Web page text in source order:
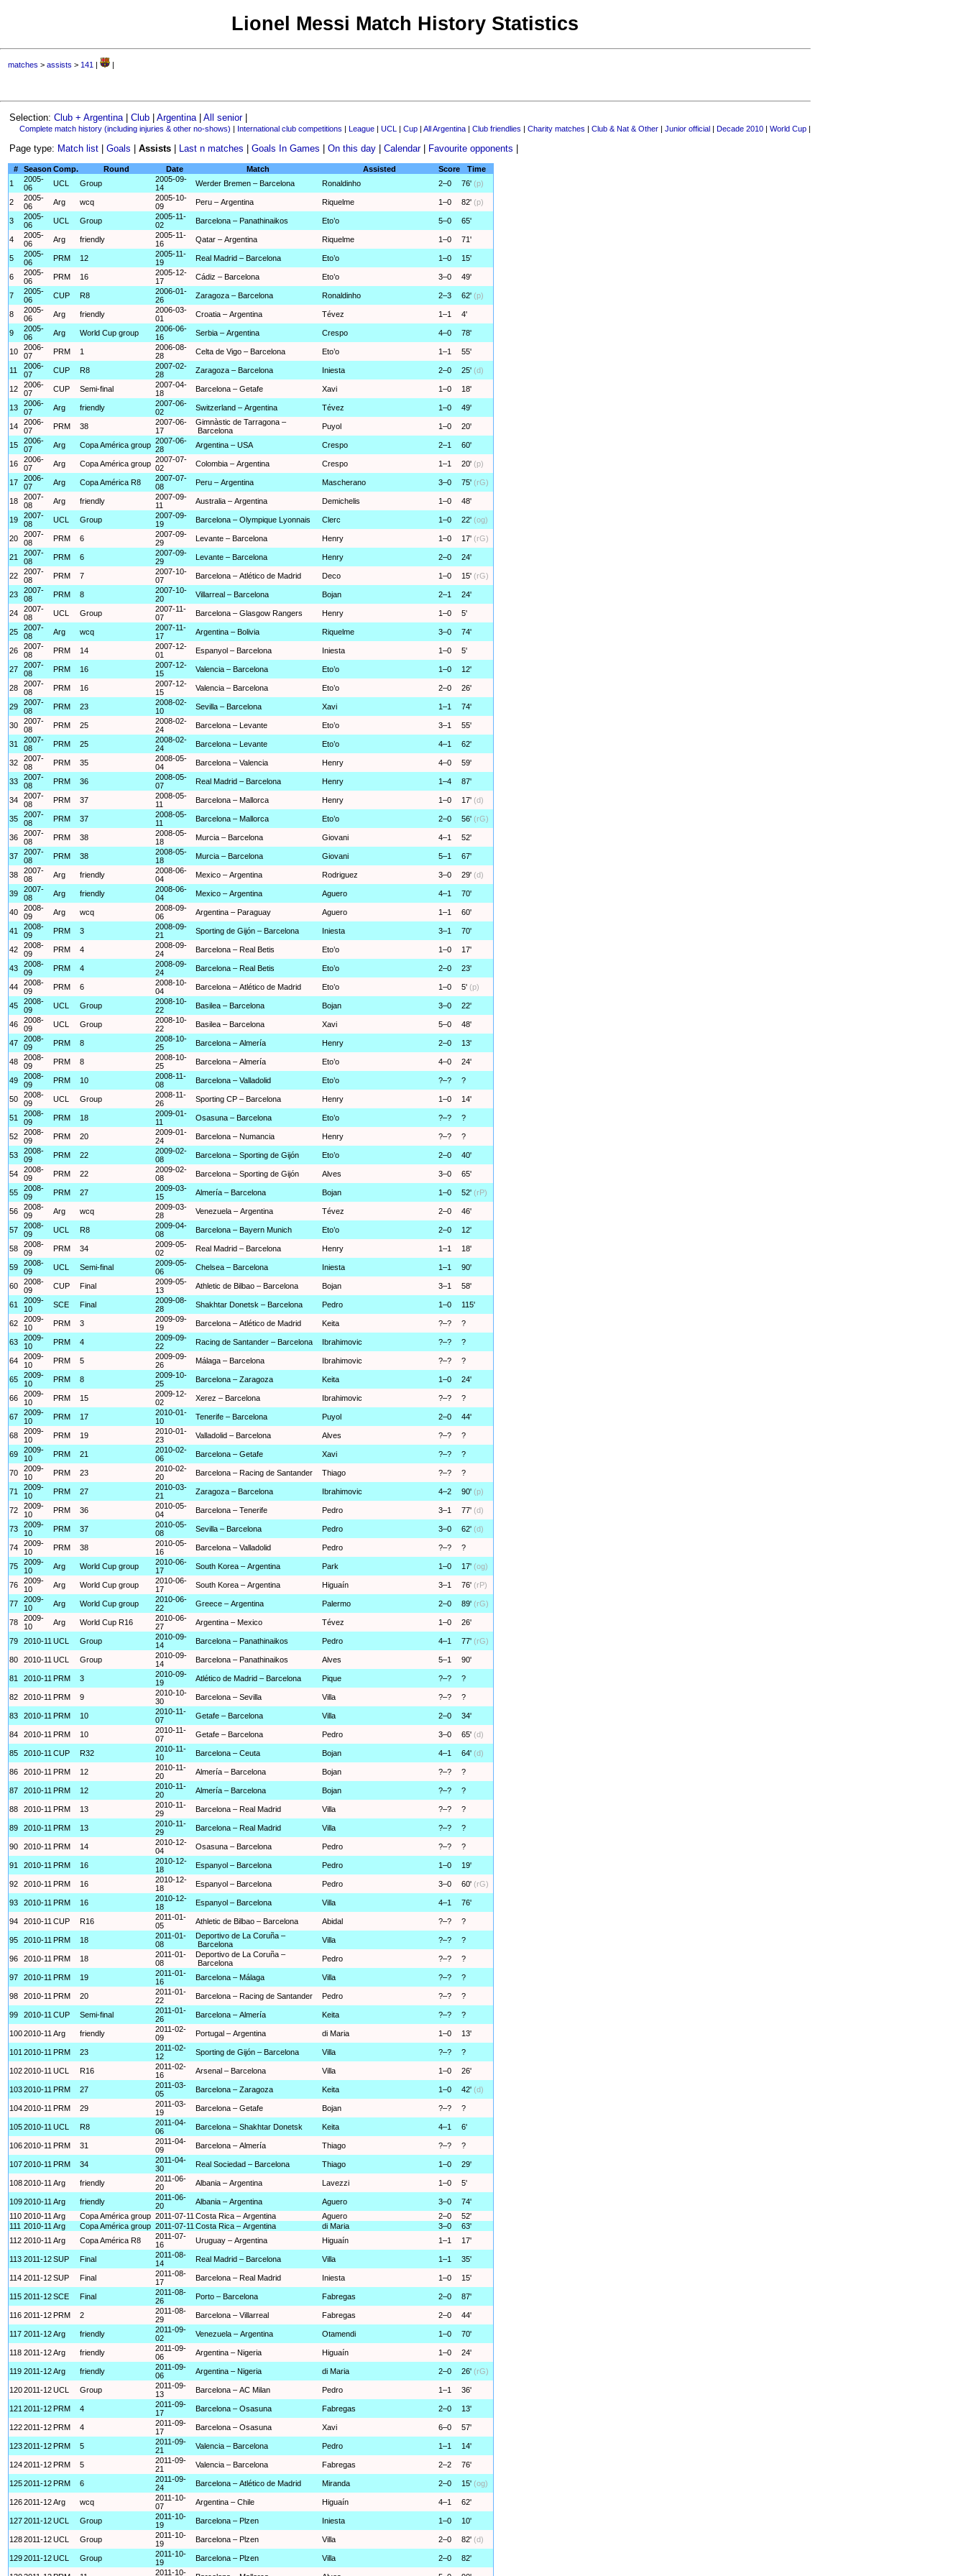
Lionel Messi Match History Statistics
matches >assists > 141 | |
Selection:Club + Argentina |Club |Argentina |All senior|
Complete match history (including injuries & other no-shows) | International club competitions | League| UCL | Cup| All Argentina| Club friendlies | Charity matches | Club & Nat & Other| Junior official| Decade 2010| World Cup|
Page type: Match list |Goals |Assists Last n matches |Goals In Games |On this day |Calendar| Favourite opponents
# Season Comp. Round Date Match Assisted Score
Time
1
2005-
06
UCL Group
2005-09-
14
Werder Bremen – Barcelona Ronaldinho 2–0 76' (p)
2
2005-
06
Arg wcq
2005-10-
09
Peru – Argentina Riquelme 1–0 82' (p)
3
2005-
06
UCL Group
2005-11-
02
Barcelona – Panathinaikos Eto’o 5–0 65'
4
2005-
06
Arg friendly
2005-11-
16
Qatar – Argentina Riquelme 1–0 71'
5
2005-
06
PRM 12
2005-11-
19
Real Madrid – Barcelona Eto’o 1–0 15'
6
2005-
06
PRM 16
2005-12-
17
Cádiz – Barcelona Eto’o 3–0 49'
7
2005-
06
CUP R8
2006-01-
26
Zaragoza – Barcelona Ronaldinho 2–3 62' (p)
8
2005-
06
Arg friendly
2006-03-
01
Croatia – Argentina Tévez 1–1 4'
9
2005-
06
Arg World Cup group
2006-06-
16
Serbia – Argentina Crespo 4–0 78'
10
2006-
07
PRM 1
2006-08-
28
Celta de Vigo – Barcelona Eto’o 1–1 55'
11
2006-
07
CUP R8
2007-02-
28
Zaragoza – Barcelona Iniesta 2–0 25' (d)
12
2006-
07
CUP Semi-final
2007-04-
18
Barcelona – Getafe Xavi 1–0 18'
13
2006-
07
Arg friendly
2007-06-
02
Switzerland – Argentina Tévez 1–0 49'
14
2006-
07
PRM 38
2007-06-
17
Gimnàstic de Tarragona –
Barcelona
Puyol 1–0 20'
15
2006-
07
Arg Copa América group 2007-06-
28
Argentina – USA Crespo 2–1 60'
16
2006-
07
Arg Copa América group 2007-07-
02
Colombia – Argentina Crespo 1–1 20' (p)
17
2006-
07
Arg Copa América R8
2007-07-
08
Peru – Argentina Mascherano 3–0 75' (rG)
18
2007-
08
Arg friendly
2007-09-
11
Australia – Argentina Demichelis 1–0 48'
19
2007-
08
UCL Group
2007-09-
19
Barcelona – Olympique Lyonnais Clerc 1–0 22' (og)
20
2007-
08
PRM 6
2007-09-
29
Levante – Barcelona Henry 1–0 17' (rG)
21
2007-
08
PRM 6
2007-09-
29
Levante – Barcelona Henry 2–0 24'
22
2007-
08
PRM 7
2007-10-
07
Barcelona – Atlético de Madrid Deco 1–0 15' (rG)
23
2007-
08
PRM 8
2007-10-
20
Villarreal – Barcelona Bojan 2–1 24'
24
2007-
08
UCL Group
2007-11-
07
Barcelona – Glasgow Rangers Henry 1–0 5'
25
2007-
08
Arg wcq
2007-11-
17
Argentina – Bolivia Riquelme 3–0 74'
26
2007-
08
PRM 14
2007-12-
01
Espanyol – Barcelona Iniesta 1–0 5'
27
2007-
08
PRM 16
2007-12-
15
Valencia – Barcelona Eto’o 1–0 12'
28
2007-
08
PRM 16
2007-12-
15
Valencia – Barcelona Eto’o 2–0 26'
29
2007-
08
PRM 23
2008-02-
10
Sevilla – Barcelona Xavi 1–1 74'
30
2007-
08
PRM 25
2008-02-
24
Barcelona – Levante Eto’o 3–1 55'
31
2007-
08
PRM 25
2008-02-
24
Barcelona – Levante Eto’o 4–1 62'
32
2007-
08
PRM 35
2008-05-
04
Barcelona – Valencia Henry 4–0 59'
33
2007-
08
PRM 36
2008-05-
07
Real Madrid – Barcelona Henry 1–4 87'
34
2007-
08
PRM 37
2008-05-
11
Barcelona – Mallorca Henry 1–0 17' (d)
35
2007-
08
PRM 37
2008-05-
11
Barcelona – Mallorca Eto’o 2–0 56' (rG)
36
2007-
08
PRM 38
2008-05-
18
Murcia – Barcelona Giovani 4–1 52'
37
2007-
08
PRM 38
2008-05-
18
Murcia – Barcelona Giovani 5–1 67'
38
2007-
08
Arg friendly
2008-06-
04
Mexico – Argentina Rodriguez 3–0 29' (d)
39
2007-
08
Arg friendly
2008-06-
04
Mexico – Argentina Aguero 4–1 70'
40
2008-
09
Arg wcq
2008-09-
06
Argentina – Paraguay Aguero 1–1 60'
41
2008-
09
PRM 3
2008-09-
21
Sporting de Gijón – Barcelona Iniesta 3–1 70'
42
2008-
09
PRM 4
2008-09-
24
Barcelona – Real Betis Eto’o 1–0 17'
43
2008-
09
PRM 4
2008-09-
24
Barcelona – Real Betis Eto’o 2–0 23'
44
2008-
09
PRM 6
2008-10-
04
Barcelona – Atlético de Madrid Eto’o 1–0 5' (p)
45
2008-
09
UCL Group
2008-10-
22
Basilea – Barcelona Bojan 3–0 22'
46
2008-
09
UCL Group
2008-10-
22
Basilea – Barcelona Xavi 5–0 48'
47
2008-
09
PRM 8
2008-10-
25
Barcelona – Almería Henry 2–0 13'
48
2008-
09
PRM 8
2008-10-
25
Barcelona – Almería Eto’o 4–0 24'
49
2008-
09
PRM 10
2008-11-
08
Barcelona – Valladolid Eto’o ?–? ?
50
2008-
09
UCL Group
2008-11-
26
Sporting CP – Barcelona Henry 1–0 14'
51
2008-
09
PRM 18
2009-01-
11
Osasuna – Barcelona Eto’o ?–? ?
52
2008-
09
PRM 20
2009-01-
24
Barcelona – Numancia Henry ?–? ?
53
2008-
09
PRM 22
2009-02-
08
Barcelona – Sporting de Gijón Eto’o 2–0 40'
54
2008-
09
PRM 22
2009-02-
08
Barcelona – Sporting de Gijón Alves 3–0 65'
55
2008-
09
PRM 27
2009-03-
15
Almería – Barcelona Bojan 1–0 52' (rP)
56
2008-
09
Arg wcq
2009-03-
28
Venezuela – Argentina Tévez 2–0 46'
57
2008-
09
UCL R8
2009-04-
08
Barcelona – Bayern Munich Eto’o 2–0 12'
58
2008-
09
PRM 34
2009-05-
02
Real Madrid – Barcelona Henry 1–1 18'
59
2008-
09
UCL Semi-final
2009-05-
06
Chelsea – Barcelona Iniesta 1–1 90'
60
2008-
09
CUP Final
2009-05-
13
Athletic de Bilbao – Barcelona Bojan 3–1 58'
61
2009-
10
SCE Final
2009-08-
28
Shakhtar Donetsk – Barcelona Pedro 1–0 115'
62
2009-
10
PRM 3
2009-09-
19
Barcelona – Atlético de Madrid Keita ?–? ?
63
2009-
10
PRM 4
2009-09-
22
Racing de Santander – Barcelona Ibrahimovic ?–? ?
64
2009-
10
PRM 5
2009-09-
26
Málaga – Barcelona Ibrahimovic ?–? ?
65
2009-
10
PRM 8
2009-10-
25
Barcelona – Zaragoza Keita 1–0 24'
66
2009-
10
PRM 15
2009-12-
02
Xerez – Barcelona Ibrahimovic ?–? ?
67
2009-
10
PRM 17
2010-01-
10
Tenerife – Barcelona Puyol 2–0 44'
68
2009-
10
PRM 19
2010-01-
23
Valladolid – Barcelona Alves ?–? ?
69
2009-
10
PRM 21
2010-02-
06
Barcelona – Getafe Xavi ?–? ?
70
2009-
10
PRM 23
2010-02-
20
Barcelona – Racing de Santander Thiago ?–? ?
71
2009-
10
PRM 27
2010-03-
21
Zaragoza – Barcelona Ibrahimovic 4–2 90' (p)
72
2009-
10
PRM 36
2010-05-
04
Barcelona – Tenerife Pedro 3–1 77' (d)
73
2009-
10
PRM 37
2010-05-
08
Sevilla – Barcelona Pedro 3–0 62' (d)
74
2009-
10
PRM 38
2010-05-
16
Barcelona – Valladolid Pedro ?–? ?
75
2009-
10
Arg World Cup group
2010-06-
17
South Korea – Argentina Park 1–0 17' (og)
76
2009-
10
Arg World Cup group
2010-06-
17
South Korea – Argentina Higuaín 3–1 76' (rP)
77
2009-
10
Arg World Cup group
2010-06-
22
Greece – Argentina Palermo 2–0 89' (rG)
78
2009-
10
Arg World Cup R16
2010-06-
27
Argentina – Mexico Tévez 1–0 26'
79 2010-11 UCL Group
2010-09-
14
Barcelona – Panathinaikos Pedro 4–1 77' (rG)
80 2010-11 UCL Group
2010-09-
14
Barcelona – Panathinaikos Alves 5–1 90'
81 2010-11 PRM 3
2010-09-
19
Atlético de Madrid – Barcelona Pique ?–? ?
82 2010-11 PRM 9
2010-10-
30
Barcelona – Sevilla Villa ?–? ?
83 2010-11 PRM 10
2010-11-
07
Getafe – Barcelona Villa 2–0 34'
84 2010-11 PRM 10
2010-11-
07
Getafe – Barcelona Pedro 3–0 65' (d)
85 2010-11 CUP R32
2010-11-
10
Barcelona – Ceuta Bojan 4–1 64' (d)
86 2010-11 PRM 12
2010-11-
20
Almería – Barcelona Bojan ?–? ?
87 2010-11 PRM 12
2010-11-
20
Almería – Barcelona Bojan ?–? ?
88 2010-11 PRM 13
2010-11-
29
Barcelona – Real Madrid Villa ?–? ?
89 2010-11 PRM 13
2010-11-
29
Barcelona – Real Madrid Villa ?–? ?
90 2010-11 PRM 14
2010-12-
04
Osasuna – Barcelona Pedro ?–? ?
91 2010-11 PRM 16
2010-12-
18
Espanyol – Barcelona Pedro 1–0 19'
92 2010-11 PRM 16
2010-12-
18
Espanyol – Barcelona Pedro 3–0 60' (rG)
93 2010-11 PRM 16
2010-12-
18
Espanyol – Barcelona Villa 4–1 76'
94 2010-11 CUP R16
2011-01-
05
Athletic de Bilbao – Barcelona Abidal ?–? ?
95 2010-11 PRM 18
2011-01-
08
Deportivo de La Coruña –
Barcelona
Villa ?–? ?
96 2010-11 PRM 18
2011-01-
08
Deportivo de La Coruña –
Barcelona
Pedro ?–? ?
97 2010-11 PRM 19
2011-01-
16
Barcelona – Málaga Villa ?–? ?
98 2010-11 PRM 20
2011-01-
22
Barcelona – Racing de Santander Pedro ?–? ?
99 2010-11 CUP Semi-final
2011-01-
26
Barcelona – Almería Keita ?–? ?
1002010-11 Arg friendly
2011-02-
09
Portugal – Argentina di Maria 1–0 13'
101 2010-11 PRM 23
2011-02-
12
Sporting de Gijón – Barcelona Villa ?–? ?
1022010-11 UCL R16
2011-02-
16
Arsenal – Barcelona Villa 1–0 26'
1032010-11 PRM 27
2011-03-
05
Barcelona – Zaragoza Keita 1–0 42' (d)
1042010-11 PRM 29
2011-03-
19
Barcelona – Getafe Bojan ?–? ?
1052010-11 UCL R8
2011-04-
06
Barcelona – Shakhtar Donetsk Keita 4–1 6'
1062010-11 PRM 31
2011-04-
09
Barcelona – Almería Thiago ?–? ?
1072010-11 PRM 34
2011-04-
30
Real Sociedad – Barcelona Thiago 1–0 29'
1082010-11 Arg friendly
2011-06-
20
Albania – Argentina Lavezzi 1–0 5'
1092010-11 Arg friendly
2011-06-
20
Albania – Argentina Aguero 3–0
74'
110 2010-11 Arg Copa América group 2011-07-11 Costa Rica – Argentina Aguero 2–0
52'
111 2010-11 Arg Copa América group 2011-07-11 Costa Rica – Argentina di Maria 3–0
63'
112 2010-11 Arg Copa América R8
2011-07-
16
Uruguay – Argentina Higuaín 1–1 17'
113 2011-12SUP Final
2011-08-
14
Real Madrid – Barcelona Villa 1–1 35'
114 2011-12SUP Final
2011-08-
17
Barcelona – Real Madrid Iniesta 1–0 15'
115 2011-12SCE Final
2011-08-
26
Porto – Barcelona Fabregas 2–0 87'
116 2011-12 PRM 2
2011-08-
29
Barcelona – Villarreal Fabregas 2–0 44'
117 2011-12Arg friendly
2011-09-
02
Venezuela – Argentina Otamendi 1–0 70'
118 2011-12Arg friendly
2011-09-
06
Argentina – Nigeria Higuaín 1–0 24'
119 2011-12Arg friendly
2011-09-
06
Argentina – Nigeria di Maria 2–0 26' (rG)
1202011-12UCL Group
2011-09-
13
Barcelona – AC Milan Pedro 1–1 36'
121 2011-12 PRM 4
2011-09-
17
Barcelona – Osasuna Fabregas 2–0 13'
1222011-12 PRM 4
2011-09-
17
Barcelona – Osasuna Xavi 6–0 57'
1232011-12 PRM 5
2011-09-
21
Valencia – Barcelona Pedro 1–1 14'
1242011-12 PRM 5
2011-09-
21
Valencia – Barcelona Fabregas 2–2 76'
1252011-12 PRM 6
2011-09-
24
Barcelona – Atlético de Madrid Miranda 2–0 15' (og)
1262011-12Arg wcq
2011-10-
07
Argentina – Chile Higuaín 4–1 62'
1272011-12UCL Group
2011-10-
19
Barcelona – Plzen Iniesta 1–0 10'
1282011-12UCL Group
2011-10-
19
Barcelona – Plzen Villa 2–0 82' (d)
1292011-12UCL Group
2011-10-
19
Barcelona – Plzen Villa 2–0 82'
2011-10-